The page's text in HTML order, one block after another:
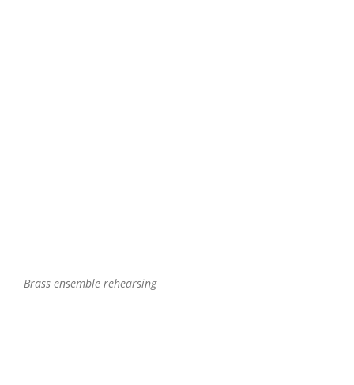
Brass ensemble rehearsing